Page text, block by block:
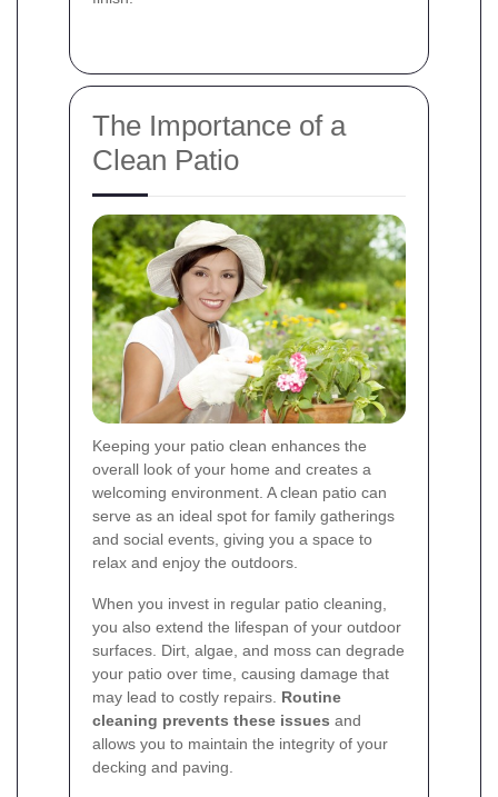
The Importance of a
Clean Patio
Keeping your patio clean enhances the
overall look of your home and creates a
welcoming environment. A clean patio can
serve as an ideal spot for family gatherings
and social events, giving you a space to
relax and enjoy the outdoors.
When you invest in regular patio cleaning,
you also extend the lifespan of your outdoor
surfaces. Dirt, algae, and moss can degrade
your patio over time, causing damage that
may lead to costly repairs. Routine
cleaning prevents these issues and
allows you to maintain the integrity of your
decking and paving.